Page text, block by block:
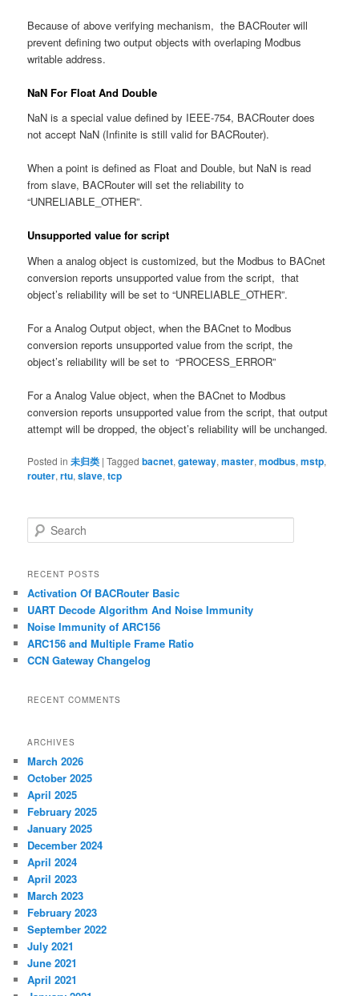
Because of above verifying mechanism, the BACRouter will
prevent defining two output objects with overlaping Modbus
writable address.
NaN For Float And Double
NaN is a special value defined by IEEE-754, BACRouter does
not accept NaN (Infinite is still valid for BACRouter).
When a point is defined as Float and Double, but NaN is read
from slave, BACRouter will set the reliability to
“UNRELIABLE_OTHER”.
Unsupported value for script
When a analog object is customized, but the Modbus to BACnet
conversion reports unsupported value from the script, that
object’s reliability will be set to “UNRELIABLE_OTHER”.
For a Analog Output object, when the BACnet to Modbus
conversion reports unsupported value from the script, the
object’s reliability will be set to “PROCESS_ERROR”
For a Analog Value object, when the BACnet to Modbus
conversion reports unsupported value from the script, that output
attempt will be dropped, the object’s reliability will be unchanged.
Posted in 未归类 |Tagged bacnet,gateway,master,modbus,mstp,
router,rtu,slave,tcp
e
r
h
RECENT POSTS
Activation Of BACRouter Basic
UART Decode Algorithm And Noise Immunity
Noise Immunity of ARC156
ARC156 and Multiple Frame Ratio
CCN Gateway Changelog
RECENT COMMENTS
ARCHIVES
March 2026
October 2025
April 2025
February 2025
January 2025
December 2024
April 2024
April 2023
March 2023
February 2023
September 2022
July 2021
June 2021
April 2021